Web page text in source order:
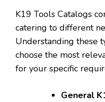
K19 Tools Catalogs
catering to different
Understanding these
choose the most
for your specific
General